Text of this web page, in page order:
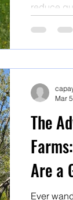
reduce
miles,
ambient
The
Are a
Ever
Mar 5